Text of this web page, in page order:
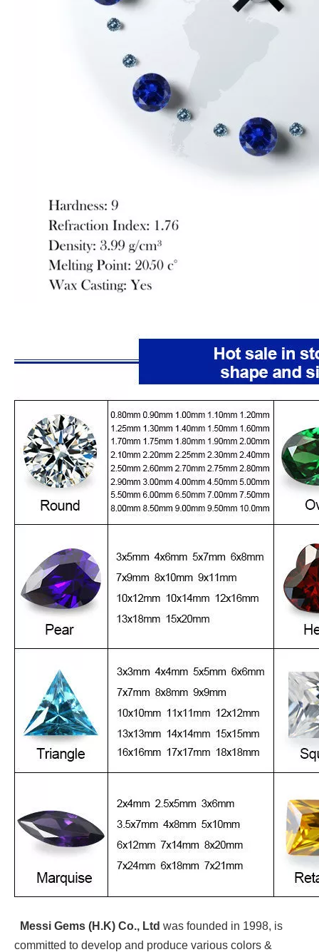
Messi Gems (H.K) Co., Ltd was founded in 1998, is
committed to develop and produce various colors &